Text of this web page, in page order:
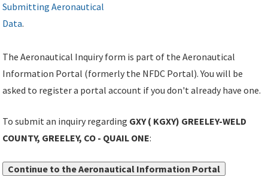
Submitting Aeronautical
Data.
The Aeronautical Inquiry form is part of the Aeronautical
Information Portal (formerly the NFDC Portal). You will be
asked to register a portal account if you don't already have one.
To submit an inquiry regarding GXY ( KGXY) GREELEY-WELD
COUNTY, GREELEY, CO - QUAIL ONE:
Continue to the Aeronautical Information Portal